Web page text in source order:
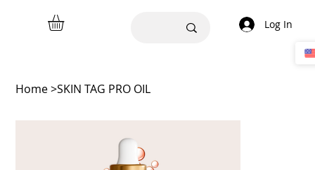
Log In
Home>SKIN TAG PRO OIL